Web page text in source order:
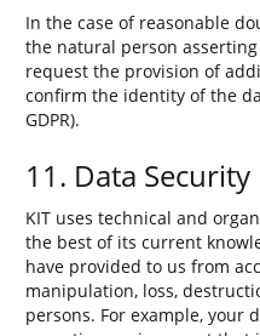
In the case of reasonable
the natural person
request the provision of
confirm the identity of the
GDPR).
11. Data Security
KIT uses technical and
the best of its current
have provided to us from
manipulation, loss,
persons. For example, your